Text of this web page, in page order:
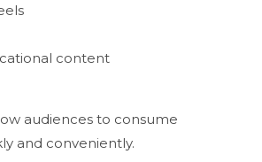
content
audiences to consume
and conveniently.